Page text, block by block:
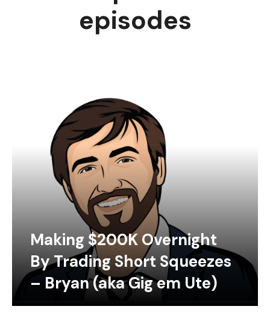
episodes
Making $200K Overnight
By Trading Short Squeezes
– Bryan (aka Gig em Ute)